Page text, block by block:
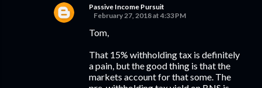
Passive Income Pursuit
February 27, 2018 at 4:33 PM
Tom,
That 15% withholding tax is definitely
a pain, but the good thing is that the
markets account for that some. The